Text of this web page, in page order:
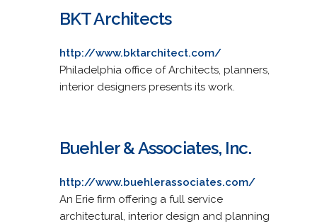
BKT Architects
http://www.bktarchitect.com/
Philadelphia office of Architects, planners,
interior designers presents its work.
Buehler & Associates, Inc.
http://www.buehlerassociates.com/
An Erie firm offering a full service
architectural, interior design and planning